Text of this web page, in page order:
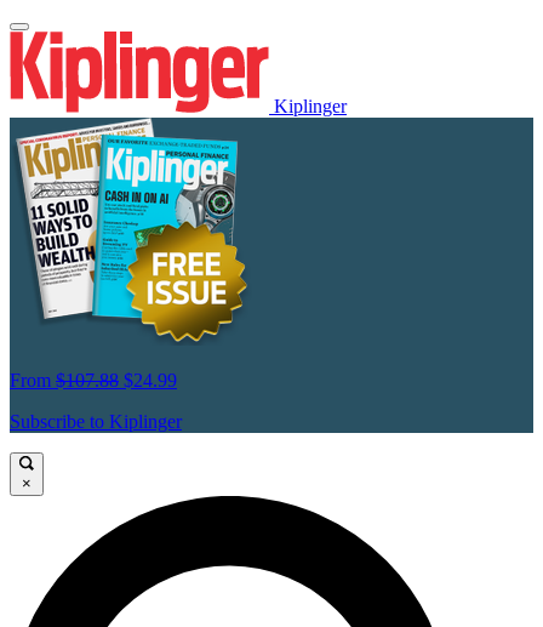
Kiplinger
From $107.88 $24.99
Subscribe to Kiplinger
×